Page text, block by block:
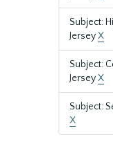
Subject:
JerseyX
Subject:
JerseyX
Subject:
X